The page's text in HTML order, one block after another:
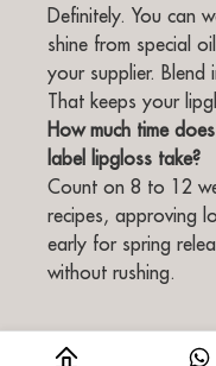
Definitely. You can
shine from special
your supplier.
That keeps your
How much time
label lipgloss take?
Count on 8 to 12
recipes, approving
early for spring
without rushing.